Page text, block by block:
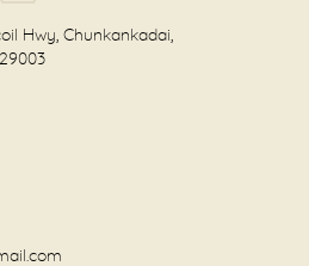
Hwy, Chunkankadai,